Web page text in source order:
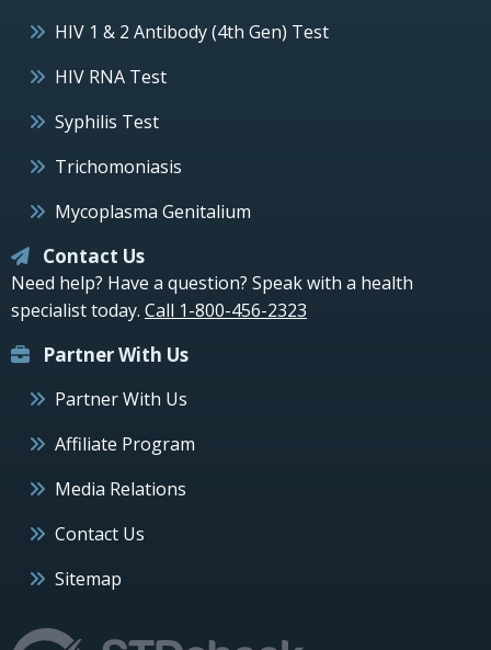
HIV 1 & 2 Antibody (4th Gen) Test
HIV RNA Test
Syphilis Test
Trichomoniasis
Mycoplasma Genitalium
Contact Us
Need help? Have a question? Speak with a health
specialist today. Call 1-800-456-2323
Partner With Us
Partner With Us
Affiliate Program
Media Relations
Contact Us
Sitemap